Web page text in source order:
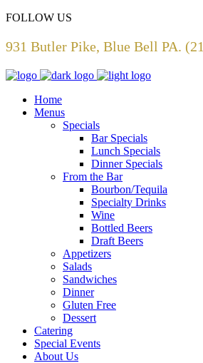
FOLLOW US
931 Butler Pike, Blue Bell PA.
Home
Menus
Specials
Bar Specials
Lunch Specials
Dinner Specials
From the Bar
Bourbon/Tequila
Specialty Drinks
Wine
Bottled Beers
Draft Beers
Appetizers
Salads
Sandwiches
Dinner
Gluten Free
Dessert
Catering
Special Events
About Us